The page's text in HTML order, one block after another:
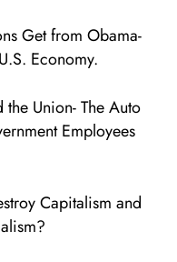
Get from Obama-
Economy.
Union- The Auto
Employees
Capitalism and